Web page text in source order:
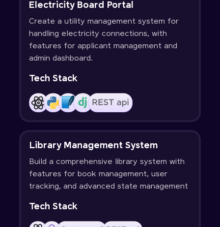
Electricity Board Portal
Create a utility management system for
handling electricity connections, with
features for applicant management and
admin dashboard.
Tech Stack
Library Management System
Build a comprehensive library system with
features for book management, user
tracking, and advanced state management
Tech Stack